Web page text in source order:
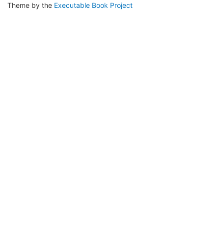
Theme by the Executable Book Project